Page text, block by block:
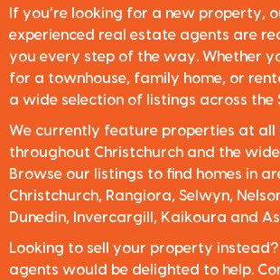
If you’re looking for a new property,
experienced real estate agents are
you every step of the way. Whether
for a townhouse, family home, or
a wide selection of listings across the
We currently feature properties at all
throughout Christchurch and the
Browse our listings to find homes in
Christchurch, Rangiora, Selwyn,
Dunedin, Invercargill, Kaikoura and
Looking to sell your property
agents would be delighted to help.